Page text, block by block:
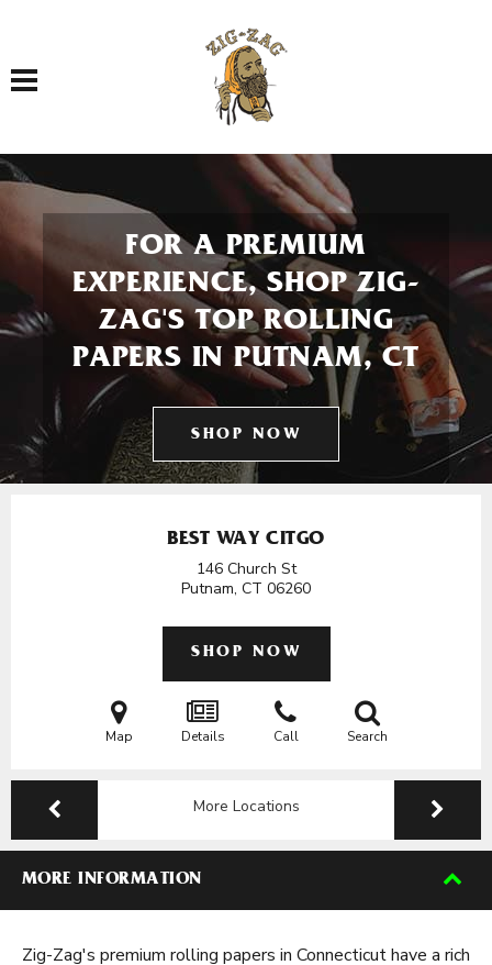
Toggle navigation
FOR A PREMIUM
EXPERIENCE, SHOP ZIG-
ZAG'S TOP ROLLING
PAPERS IN PUTNAM, CT
SHOP NOW
BEST WAY CITGO
146 Church St
Putnam, CT 06260
SHOP NOW
Map Details Call Search
More Locations
MORE INFORMATION
Zig-Zag's premium rolling papers in Connecticut have a rich